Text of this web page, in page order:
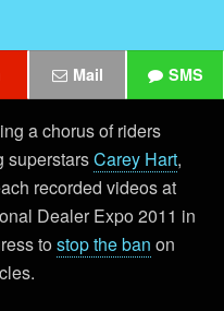
Mail SMS
a chorus of riders
superstarsCarey Hart,
recorded videos at
Dealer Expo 2011 in
to stop the ban on